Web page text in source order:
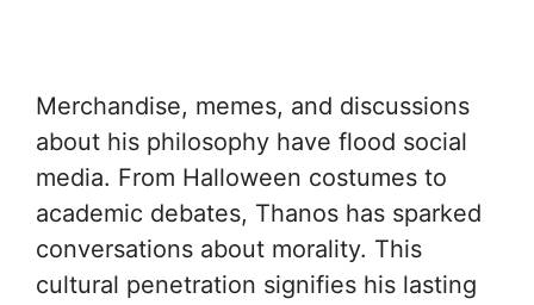
Merchandise, memes, and discussions
about his philosophy have flood social
media. From Halloween costumes to
academic debates, Thanos has sparked
conversations about morality. This
cultural penetration signifies his lasting